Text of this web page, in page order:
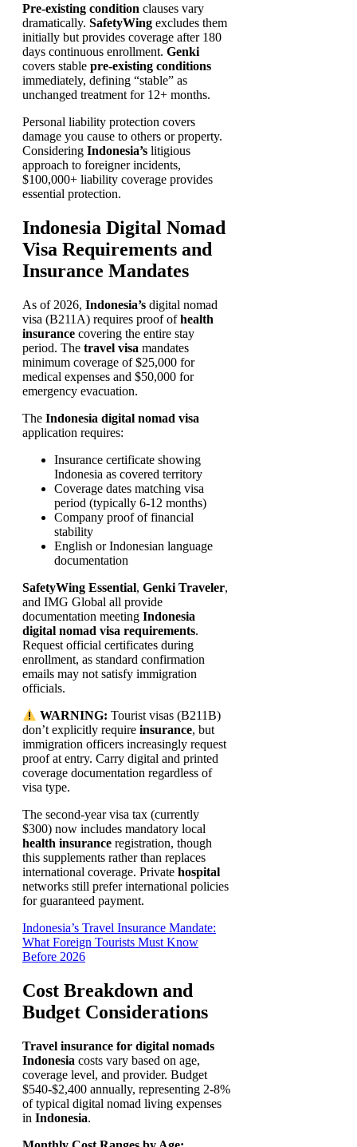
Pre-existing condition clauses vary
dramatically. SafetyWing excludes them
initially but provides coverage after 180
days continuous enrollment. Genki
covers stable pre-existing conditions
immediately, defining “stable” as
unchanged treatment for 12+ months.
Personal liability protection covers
damage you cause to others or property.
Considering Indonesia’s litigious
approach to foreigner incidents,
$100,000+ liability coverage provides
essential protection.
Indonesia Digital Nomad
Visa Requirements and
Insurance Mandates
As of 2026, Indonesia’s digital nomad
visa (B211A) requires proof ofhealth
insurance covering the entire stay
period. The travel visa mandates
minimum coverage of $25,000 for
medical expenses and $50,000 for
emergency evacuation.
The Indonesia digital nomad visa
application requires:
Insurance certificate showing
Indonesia as covered territory
Coverage dates matching visa
period (typically 6-12 months)
Company proof of financial
stability
English or Indonesian language
documentation
SafetyWing Essential, Genki Traveler,
and IMG Global all provide
documentation meeting Indonesia
digital nomad visa requirements.
Request official certificates during
enrollment, as standard confirmation
emails may not satisfy immigration
officials.
WARNING: Tourist visas (B211B)
don’t explicitly require insurance, but
immigration officers increasingly request
proof at entry. Carry digital and printed
coverage documentation regardless of
visa type.
The second-year visa tax (currently
$300) now includes mandatory local
health insurance registration, though
this supplements rather than replaces
international coverage. Private hospital
networks still prefer international policies
for guaranteed payment.
Indonesia’s Travel Insurance Mandate:
What Foreign Tourists Must Know
Before 2026
Cost Breakdown and
Budget Considerations
Travel insurance for digital nomads
Indonesia costs vary based on age,
coverage level, and provider. Budget
$540-$2,400 annually, representing 2-8%
of typical digital nomad living expenses
in Indonesia.